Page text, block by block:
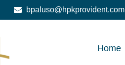
bpaluso@hpkprovident.com
Home